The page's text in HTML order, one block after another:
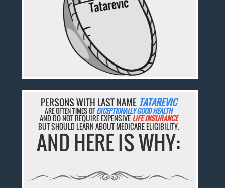
PERSONS WITH LAST NAME TATAREVIC
ARE OFTEN TIMES OFEXCEPTIONALLY GOOD HEALTH
AND DO NOT REQUIRE EXPENSIVELIFE INSURANCE
BUT SHOULD LEARN ABOUT MEDICARE ELIGIBILITY.
AND HERE IS WHY: